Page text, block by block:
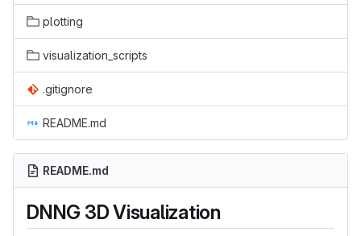
plotting
visualization_scripts
.gitignore
README.md
README.md
DNNG 3D Visualization